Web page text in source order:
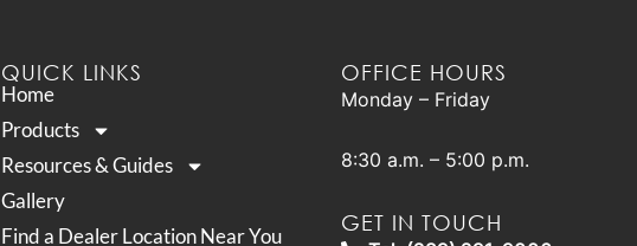
QUICK LINKS
Home
Products
Resources & Guides
Gallery
Find a Dealer Location Near You
OFFICE HOURS
Monday – Friday
8:30 a.m. – 5:00 p.m.
GET IN TOUCH